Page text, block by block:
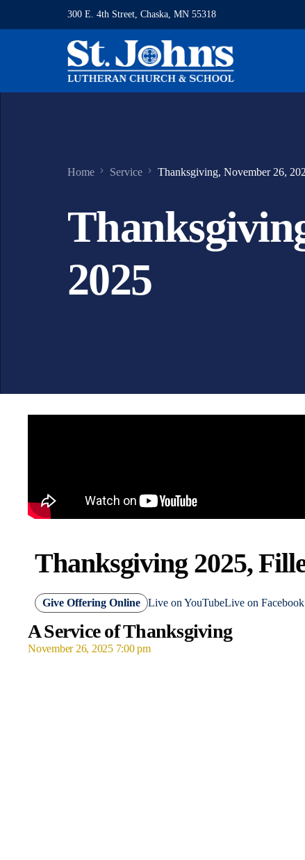
300 E. 4th Street, Chaska, MN 55318
Home Service Thanksgiving, November 26,
2025
Thanksgiving 2025,
Live on YouTubeLive on Facebook
Give Offering Online
A Service of Thanksgiving
November 26, 2025 7:00 pm